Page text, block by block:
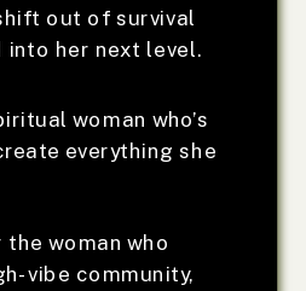
out of survival
into her next level.
woman who’s
everything she
the woman who
vibe community,